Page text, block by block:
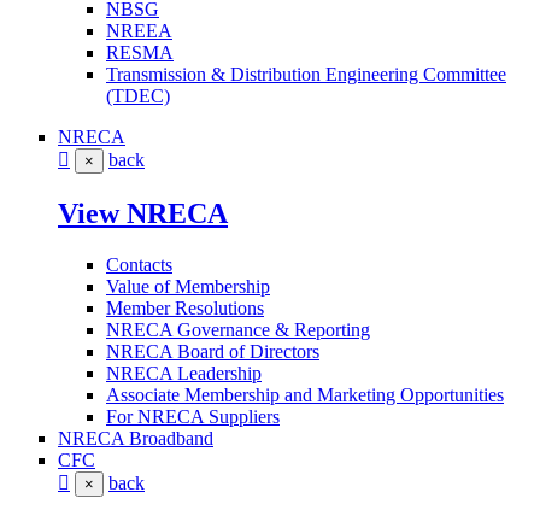
NBSG
NREEA
RESMA
Transmission & Distribution Engineering Committee
(TDEC)
NRECA
× back
View NRECA
Contacts
Value of Membership
Member Resolutions
NRECA Governance & Reporting
NRECA Board of Directors
NRECA Leadership
Associate Membership and Marketing Opportunities
For NRECA Suppliers
NRECA Broadband
CFC
× back